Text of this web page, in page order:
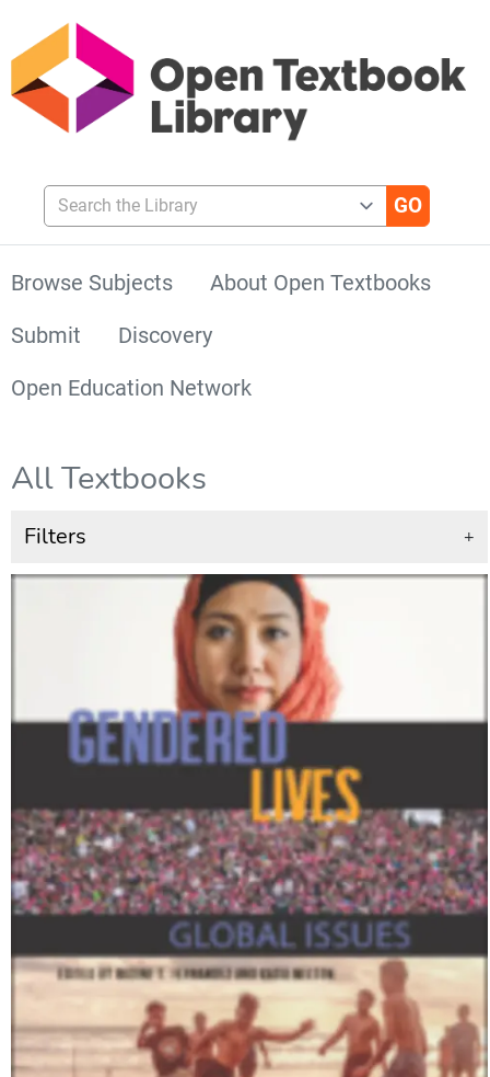
Search the Library
Browse Subjects
About Open Textbooks
Submit
Discovery
Open Education Network
All Textbooks
Filters +